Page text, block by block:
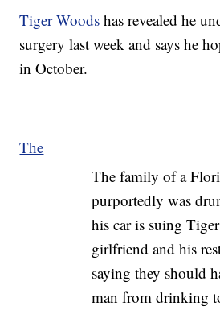
Tiger Woods has revealed he
surgery last week and says he
in October.
The family of a
purportedly was
his car is suing
girlfriend and his
saying they should
man from drinking
The